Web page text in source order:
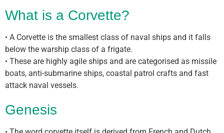
What is a Corvette?
• A Corvette is the smallest class of naval ships and it falls
below the warship class of a frigate.
• These are highly agile ships and are categorised as missile
boats, anti-submarine ships, coastal patrol crafts and fast
attack naval vessels.
Genesis